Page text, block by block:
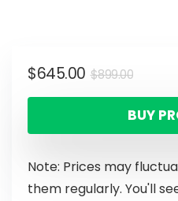
$899.00
$645.00
BUY
Note: Prices may
them regularly. You'll